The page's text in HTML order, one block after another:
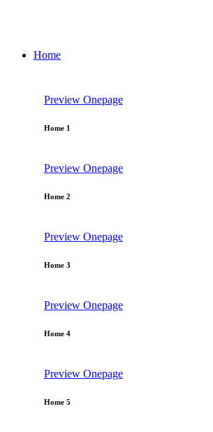
Home
Preview Onepage
Home 1
Preview Onepage
Home 2
Preview Onepage
Home 3
Preview Onepage
Home 4
Preview Onepage
Home 5